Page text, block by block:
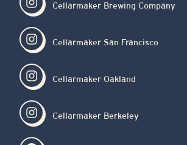
Cellarmaker Brewing Company
Cellarmaker San Francisco
Cellarmaker Oakland
Cellarmaker Berkeley